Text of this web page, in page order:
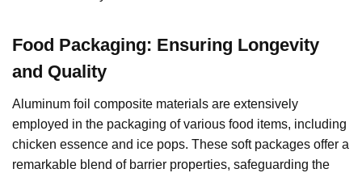
Food Packaging: Ensuring Longevity
and Quality
Aluminum foil composite materials are extensively
employed in the packaging of various food items, including
chicken essence and ice pops. These soft packages offer a
remarkable blend of barrier properties, safeguarding the